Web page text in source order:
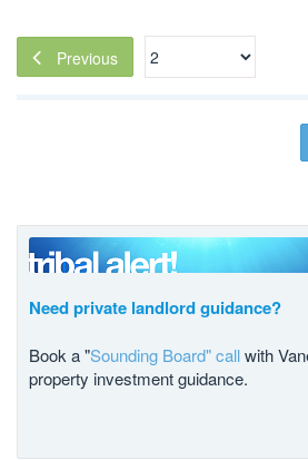
Previous
Need private landlord guidance?
Book a "Sounding Board" callwith
property investment guidance.